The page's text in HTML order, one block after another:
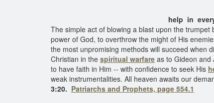
help in
The simple act of blowing a blast upon the
power of God, to overthrow the might of His
the most unpromising methods will succeed when
Christian in the spiritual warfare as to Gideon and
to have faith in Him -- with confidence to seek His
weak instrumentalities. All heaven awaits our
3:20. Patriarchs and Prophets, page 554.1